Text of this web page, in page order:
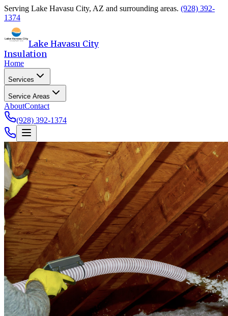
Serving Lake Havasu City, AZ and surrounding areas. (928) 392-
1374
Lake Havasu City
Insulation
Home
Services
Service Areas
AboutContact
(928) 392-1374